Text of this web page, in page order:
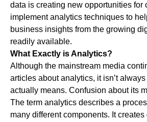
data is creating new opportunities for
implement analytics techniques to
business insights from the growing
readily available.
What Exactly is Analytics?
Although the mainstream media
articles about analytics, it isn’t
actually means. Confusion about its
The term analytics describes a
many different components. It